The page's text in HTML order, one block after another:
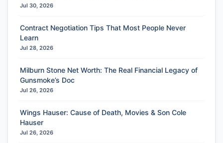
Jul 30, 2026
Contract Negotiation Tips That Most People Never
Learn
Jul 28, 2026
Milburn Stone Net Worth: The Real Financial Legacy of
Gunsmoke’s Doc
Jul 26, 2026
Wings Hauser: Cause of Death, Movies & Son Cole
Hauser
Jul 26, 2026